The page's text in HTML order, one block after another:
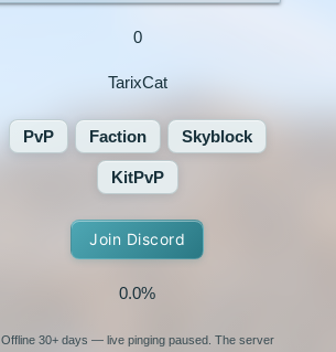
0
TarixCat
PvP Faction Skyblock
KitPvP
Join Discord
0.0%
Offline 30+ days — live pinging paused. The server